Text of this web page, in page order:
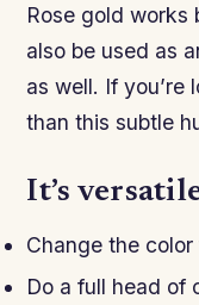
Rose gold works
also be used as
as well. If you’re
than this subtle
It’s
Change the
Do a full head of